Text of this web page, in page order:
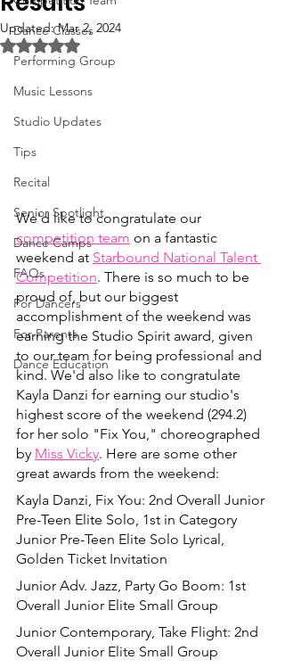
Dance Classes
Performing Group
Music Lessons
Studio Updates
Tips
Recital
Senior Spotlight
Dance Camps
FAQs
For Dancers
For Parents
Dance Education
Updated:Mar 2, 2024
Rated NaN out of 5 stars.
We'd like to congratulate our
competition team on a fantastic
weekend at Starbound National Talent
Competition. There is so much to be
proud of, but our biggest
accomplishment of the weekend was
earning the Studio Spirit award, given
to our team for being professional and
kind. We'd also like to congratulate
Kayla Danzi for earning our studio's
highest score of the weekend (294.2)
for her solo "Fix You," choreographed
by Miss Vicky. Here are some other
great awards from the weekend:
Kayla Danzi, Fix You: 2nd Overall Junior
Pre-Teen Elite Solo, 1st in Category
Junior Pre-Teen Elite Solo Lyrical,
Golden Ticket Invitation
Junior Adv. Jazz, Party Go Boom: 1st
Overall Junior Elite Small Group
Junior Contemporary, Take Flight: 2nd
Overall Junior Elite Small Group